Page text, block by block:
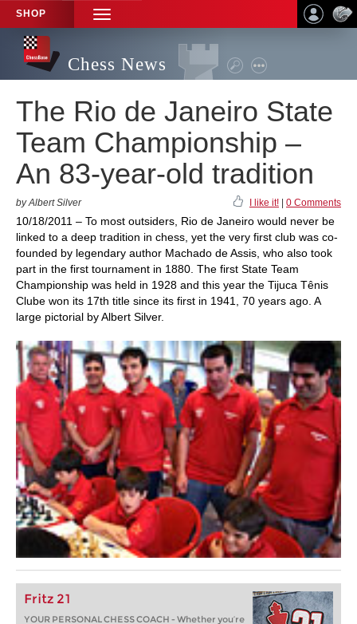
SHOP
TOGGLE
NAVIGATION
Chess News
The Rio de Janeiro State
Team Championship –
An 83-year-old tradition
by Albert Silver I like it! 0 Comments
10/18/2011 – To most outsiders, Rio de Janeiro would never be
linked to a deep tradition in chess, yet the very first club was co-
founded by legendary author Machado de Assis, who also took
part in the first tournament in 1880. The first State Team
Championship was held in 1928 and this year the Tijuca Tênis
Clube won its 17th title since its first in 1941, 70 years ago. A
large pictorial by Albert Silver.
Fritz 21
YOUR PERSONAL CHESS COACH - Whether you’re